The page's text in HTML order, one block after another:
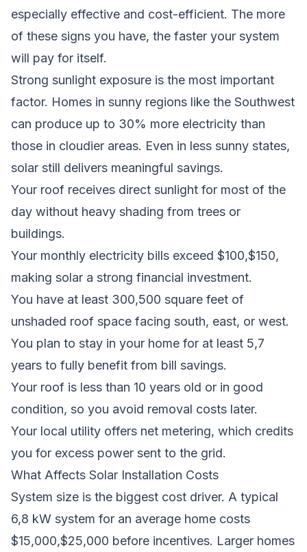
especially effective and cost-efficient. The more
of these signs you have, the faster your system
will pay for itself.
Strong sunlight exposure is the most important
factor. Homes in sunny regions like the Southwest
can produce up to 30% more electricity than
those in cloudier areas. Even in less sunny states,
solar still delivers meaningful savings.
Your roof receives direct sunlight for most of the
day without heavy shading from trees or
buildings.
Your monthly electricity bills exceed $100,$150,
making solar a strong financial investment.
You have at least 300,500 square feet of
unshaded roof space facing south, east, or west.
You plan to stay in your home for at least 5,7
years to fully benefit from bill savings.
Your roof is less than 10 years old or in good
condition, so you avoid removal costs later.
Your local utility offers net metering, which credits
you for excess power sent to the grid.
What Affects Solar Installation Costs
System size is the biggest cost driver. A typical
6,8 kW system for an average home costs
$15,000,$25,000 before incentives. Larger homes